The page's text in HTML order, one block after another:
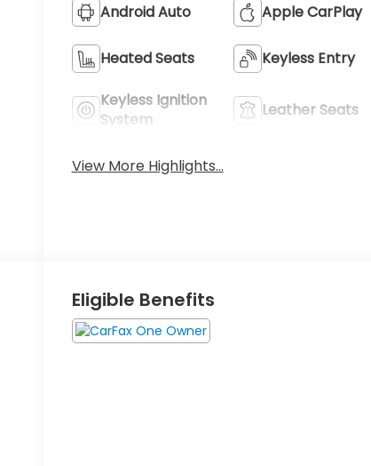
Android Auto Apple CarPlay
Heated Seats Keyless Entry
Keyless Ignition
System
Leather Seats
View More Highlights...
Eligible Benefits